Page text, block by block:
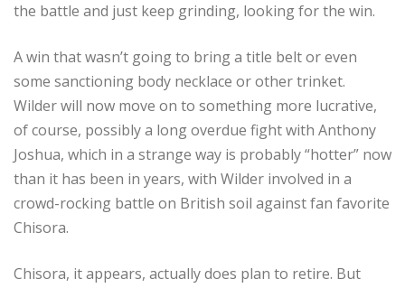
the battle and just keep grinding, looking for the win.
A win that wasn’t going to bring a title belt or even
some sanctioning body necklace or other trinket.
Wilder will now move on to something more lucrative,
of course, possibly a long overdue fight with Anthony
Joshua, which in a strange way is probably “hotter” now
than it has been in years, with Wilder involved in a
crowd-rocking battle on British soil against fan favorite
Chisora.
Chisora, it appears, actually does plan to retire. But